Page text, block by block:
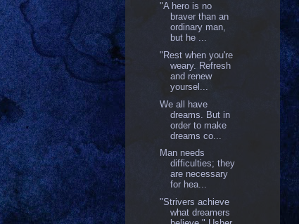
"A hero is no
braver than an
ordinary man,
but he ...
"Rest when you're
weary. Refresh
and renew
yoursel...
We all have
dreams. But in
order to make
dreams co...
Man needs
difficulties; they
are necessary
for hea...
"Strivers achieve
what dreamers